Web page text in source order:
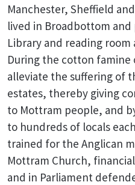
Manchester, Sheffield
lived in Broadbottom
Library and reading
During the cotton famine
alleviate the suffering of
estates, thereby giving
to Mottram people, and
to hundreds of locals
trained for the Anglican
Mottram Church,
and in Parliament